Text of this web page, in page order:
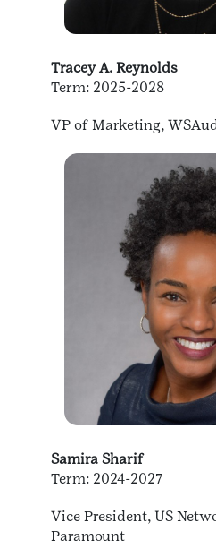
Tracey A. Reynolds
Term: 2025-2028
VP of Marketing,
Samira Sharif
Term: 2024-2027
Vice President, US
Paramount